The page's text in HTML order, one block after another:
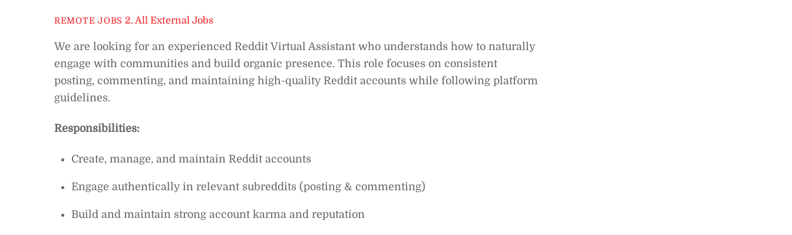
REMOTE JOBS 2. All External Jobs
We are looking for an experienced Reddit Virtual Assistant who understands how to naturally
engage with communities and build organic presence. This role focuses on consistent
posting, commenting, and maintaining high-quality Reddit accounts while following platform
guidelines.
Responsibilities:
Create, manage, and maintain Reddit accounts
Engage authentically in relevant subreddits (posting & commenting)
Build and maintain strong account karma and reputation